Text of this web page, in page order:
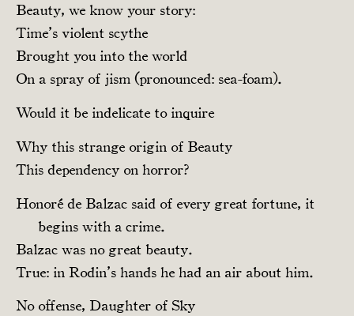
Beauty, we know your story:
Time’s violent scythe
Brought you into the world
On a spray of jism (pronounced: sea-foam).
Would it be indelicate to inquire
Why this strange origin of Beauty
This dependency on horror?
Honoré de Balzac said of every great fortune, it
begins with a crime.
Balzac was no great beauty.
True: in Rodin’s hands he had an air about him.
No offense, Daughter of Sky